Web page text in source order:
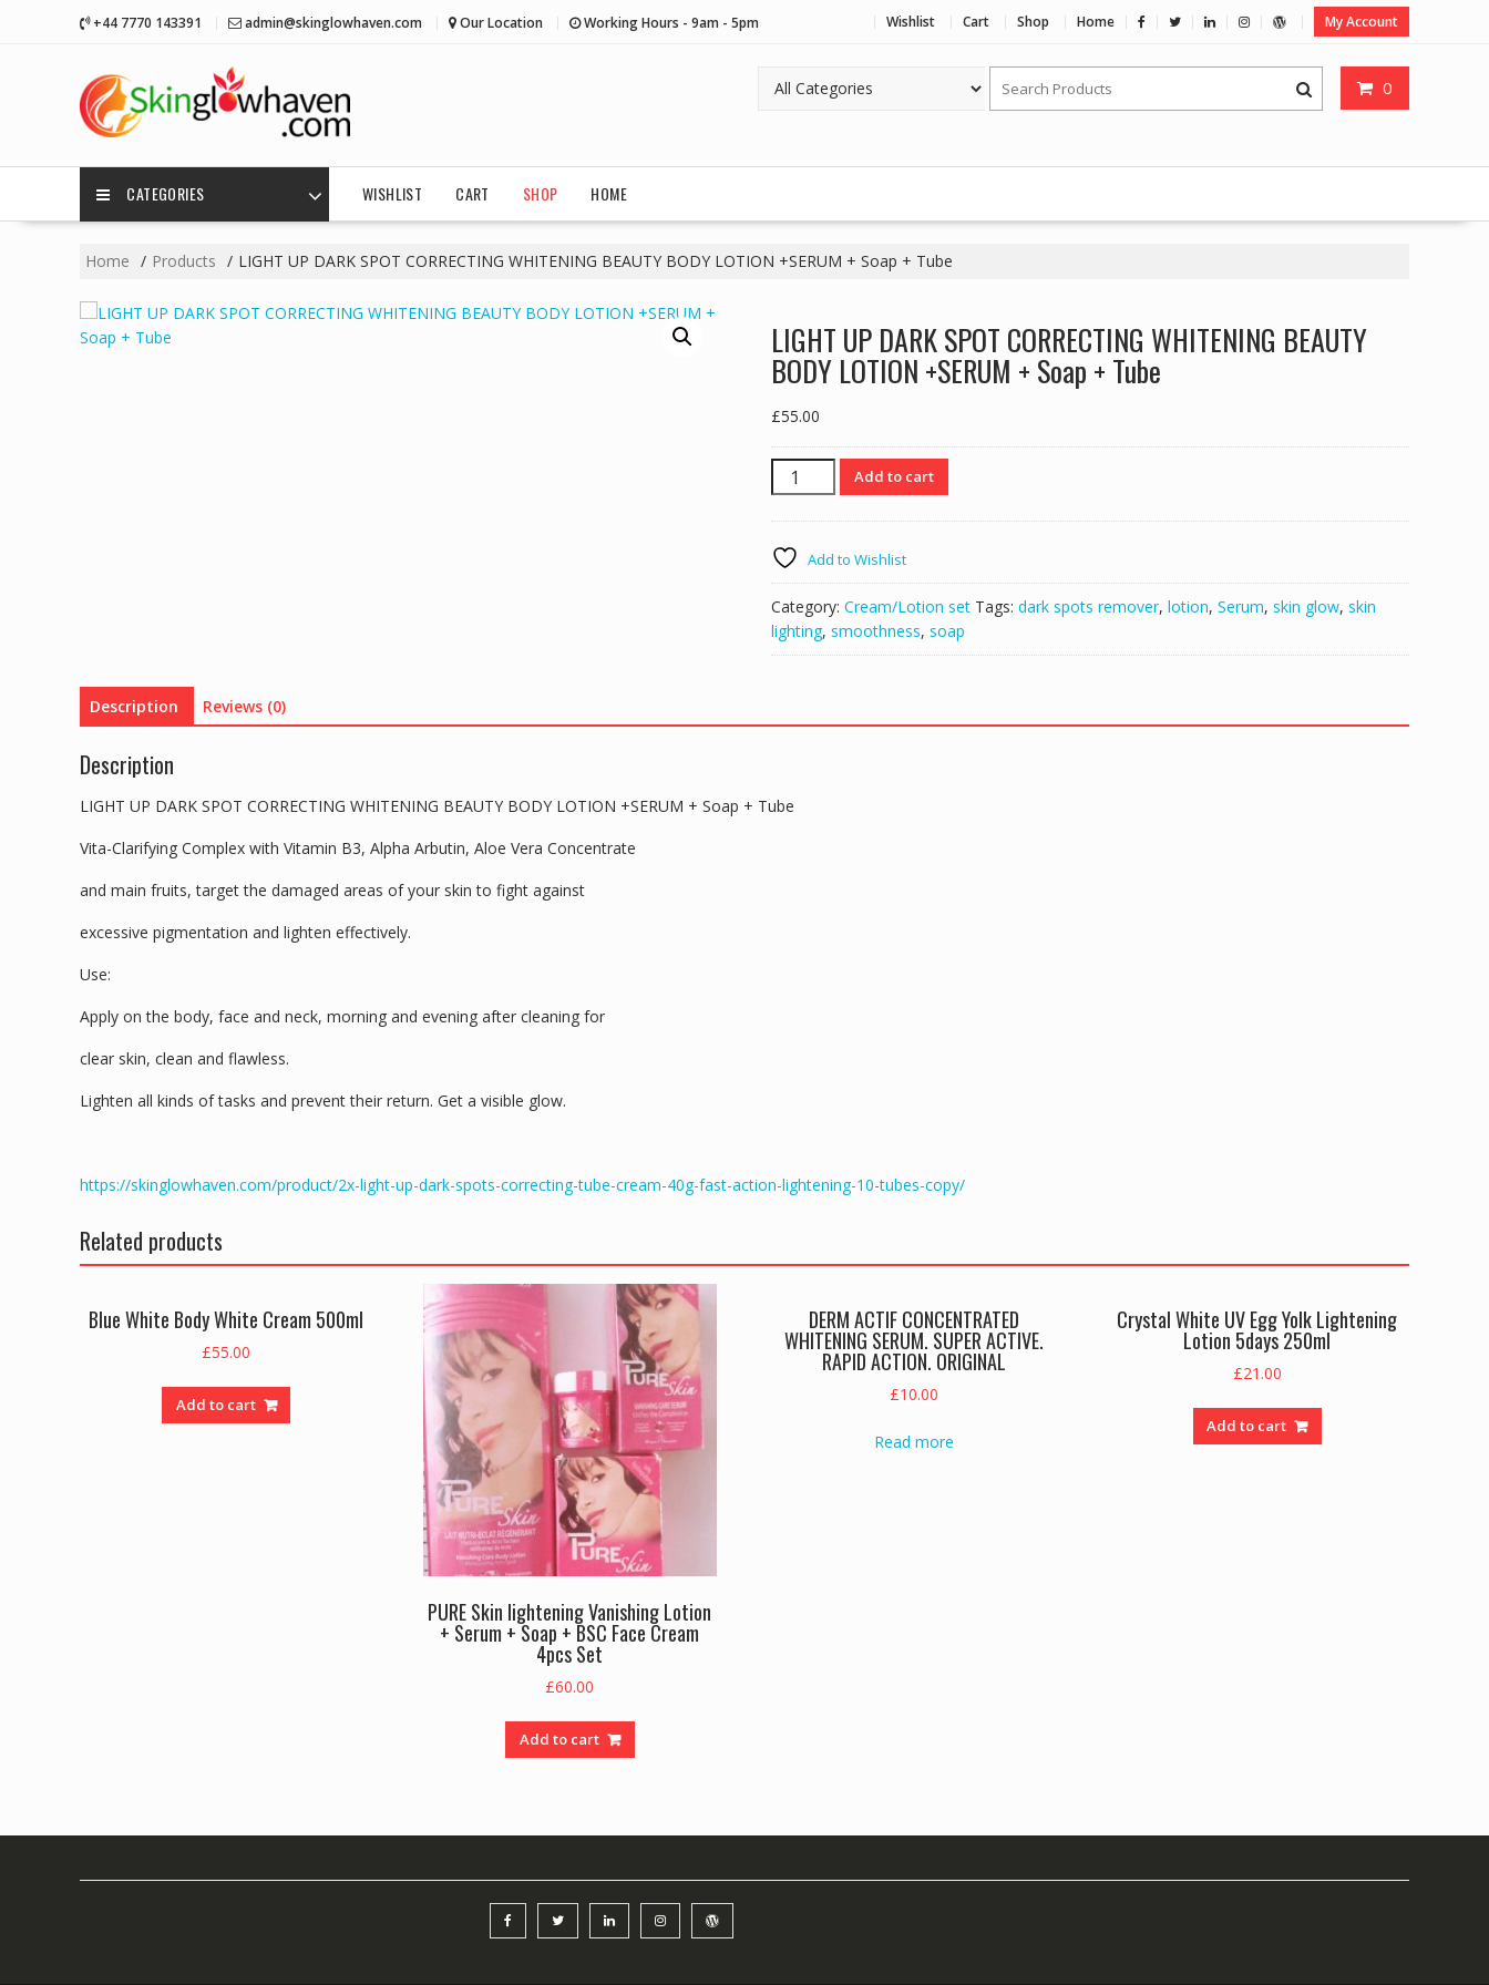
+44 7770 143391 admin@skinglowhaven.com Our Location Working Hours - 9am - 5pm Wishlist Cart Shop Home My Account
0
CATEGORIES WISHLIST CART SHOP HOME
Home Products LIGHT UP DARK SPOT CORRECTING WHITENING BEAUTY BODY LOTION +SERUM + Soap + Tube
LIGHT UP DARK SPOT CORRECTING WHITENING BEAUTY
BODY LOTION +SERUM + Soap + Tube
£55.00
LIGHT
UP
DARK
SPOT
CORRECTING
BEAUTY
BODY
quantity
Add to cart
Add to Wishlist
Category: Cream/Lotion set Tags: dark spots remover, lotion, Serum, skin glow, skin
lighting, smoothness, soap
Description Reviews (0)
Description
LIGHT UP DARK SPOT CORRECTING WHITENING BEAUTY BODY LOTION +SERUM + Soap + Tube
Vita-Clarifying Complex with Vitamin B3, Alpha Arbutin, Aloe Vera Concentrate
and main fruits, target the damaged areas of your skin to fight against
excessive pigmentation and lighten effectively.
Use:
Apply on the body, face and neck, morning and evening after cleaning for
clear skin, clean and flawless.
Lighten all kinds of tasks and prevent their return. Get a visible glow.
https://skinglowhaven.com/product/2x-light-up-dark-spots-correcting-tube-cream-40g-fast-action-lightening-10-tubes-copy/
Related products
Blue White Body White Cream 500ml
£55.00
Add to cart
PURE Skin lightening Vanishing Lotion
+ Serum + Soap + BSC Face Cream
4pcs Set
£60.00
Add to cart
DERM ACTIF CONCENTRATED
WHITENING SERUM. SUPER ACTIVE.
RAPID ACTION. ORIGINAL
£10.00
Read more
Crystal White UV Egg Yolk Lightening
Lotion 5days 250ml
£21.00
Add to cart